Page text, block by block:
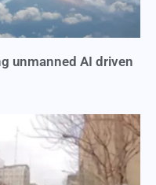
unmanned AI driven